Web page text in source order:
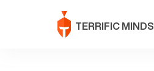
TERRIFIC MINDS